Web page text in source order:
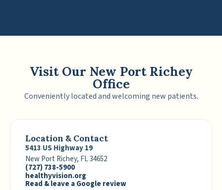
Visit Our New Port Richey
Office
Conveniently located and welcoming new patients.
Location & Contact
5413 US Highway 19
New Port Richey, FL 34652
(727) 738-5900
healthyvision.org
Read & leave a Google review